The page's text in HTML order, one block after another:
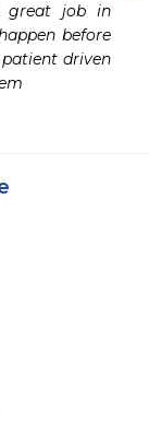
great job in
before
driven